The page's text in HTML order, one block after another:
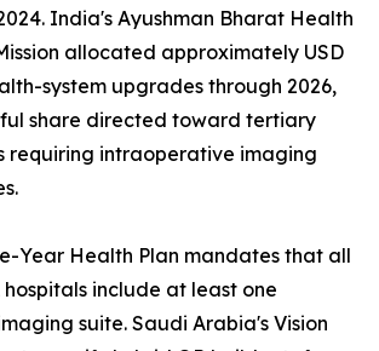
India's Ayushman Bharat Health
allocated approximately USD
system upgrades through 2026,
share directed toward tertiary
requiring intraoperative imaging
Year Health Plan mandates that all
include at least one
suite. Saudi Arabia's Vision